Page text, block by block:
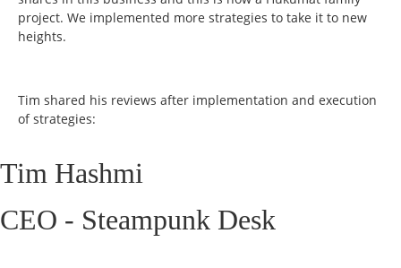
project. We implemented more strategies to take it to new
heights.
Tim shared his reviews after implementation and execution
of strategies:
Tim Hashmi
CEO - Steampunk Desk